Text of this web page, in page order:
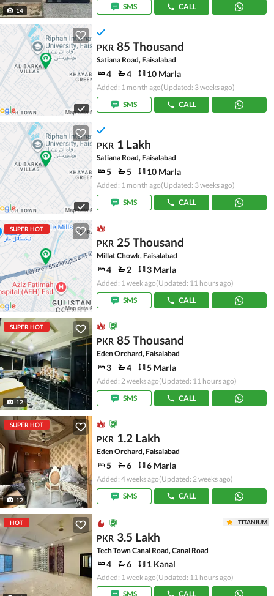
14 SMS CALL
PKR 85 Thousand
Satiana Road, Faisalabad
4 4 10 Marla
Added: 1 month ago(Updated: 3 weeks ago)
SMS
CALL
PKR 1 Lakh
Satiana Road, Faisalabad
5 5 10 Marla
Added: 1 month ago(Updated: 3 weeks ago)
SMS
CALL
SUPER HOT
PKR 25 Thousand
Millat Chowk, Faisalabad
4 2 3 Marla
Added: 1 week ago(Updated: 11 hours ago)
SMS
CALL
SUPER HOT
12
PKR 85 Thousand
Eden Orchard, Faisalabad
3 4 5 Marla
Added: 2 weeks ago(Updated: 11 hours ago)
SMS
CALL
SUPER HOT
12
PKR 1.2 Lakh
Eden Orchard, Faisalabad
5 6 6 Marla
Added: 4 weeks ago(Updated: 2 weeks ago)
SMS
CALL
HOT TITANIUM
PKR 3.5 Lakh
Tech Town Canal Road, Canal Road
4 6 1 Kanal
Added: 1 week ago(Updated: 11 hours ago)
SMS
CALL